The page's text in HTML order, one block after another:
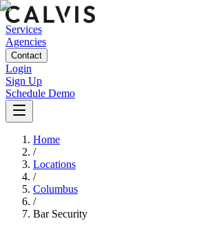
Services
Agencies
Contact
Login
Sign Up
Schedule Demo
Home
/
Locations
/
Columbus
/
Bar Security